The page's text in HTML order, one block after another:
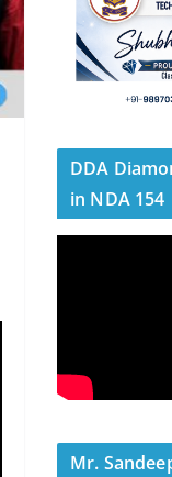
DDA
in NDA
Mr.